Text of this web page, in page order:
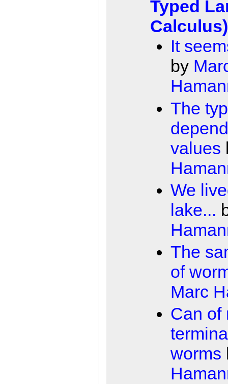
Typed
Calculus)
It
by
The
values
We
lake...
The
of
Marc
Can of
worms